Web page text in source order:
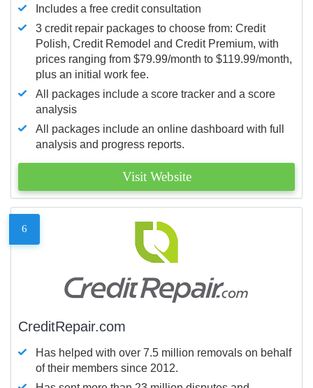
Includes a free credit consultation
3 credit repair packages to choose from: Credit
Polish, Credit Remodel and Credit Premium, with
prices ranging from $79.99/month to $119.99/month,
plus an initial work fee.
All packages include a score tracker and a score
analysis
All packages include an online dashboard with full
analysis and progress reports.
Visit Website
6
CreditRepair.com
Has helped with over 7.5 million removals on behalf
of their members since 2012.